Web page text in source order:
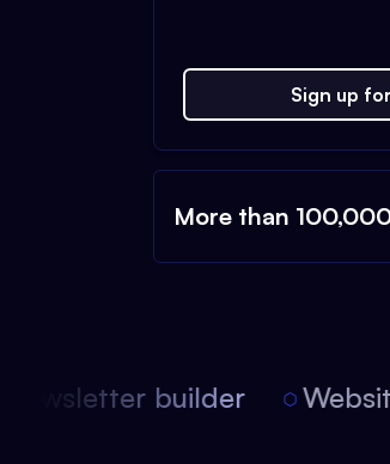
Sign up
More than
builder